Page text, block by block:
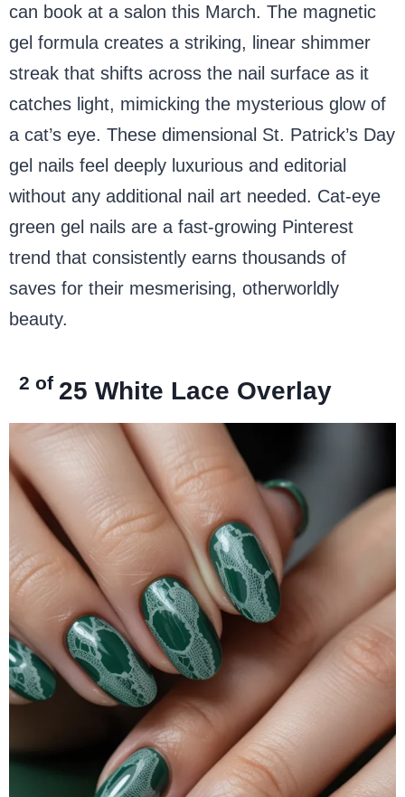
can book at a salon this March. The magnetic
gel formula creates a striking, linear shimmer
streak that shifts across the nail surface as it
catches light, mimicking the mysterious glow of
a cat’s eye. These dimensional St. Patrick’s Day
gel nails feel deeply luxurious and editorial
without any additional nail art needed. Cat-eye
green gel nails are a fast-growing Pinterest
trend that consistently earns thousands of
saves for their mesmerising, otherworldly
beauty.
2 of 25 White Lace Overlay